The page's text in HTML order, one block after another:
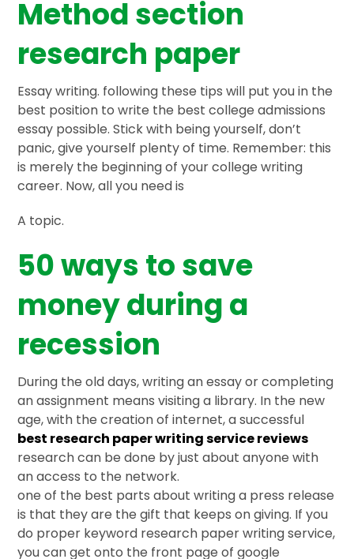
Method section
research paper
Essay writing. following these tips will put you in the
best position to write the best college admissions
essay possible. Stick with being yourself, don’t
panic, give yourself plenty of time. Remember: this
is merely the beginning of your college writing
career. Now, all you need is
A topic.
50 ways to save
money during a
recession
During the old days, writing an essay or completing
an assignment means visiting a library. In the new
age, with the creation of internet, a successful
best research paper writing service reviews
research can be done by just about anyone with
an access to the network.
one of the best parts about writing a press release
is that they are the gift that keeps on giving. If you
do proper keyword research paper writing service,
you can get onto the front page of google